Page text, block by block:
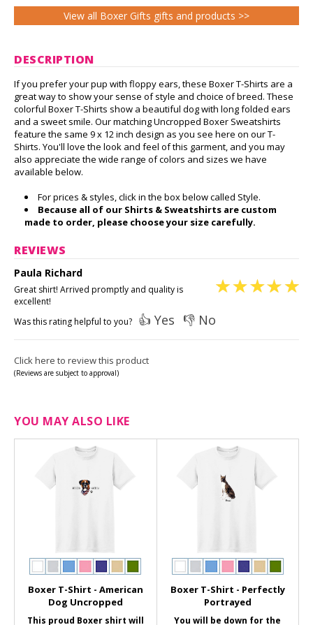
View all Boxer Gifts gifts and products >>
DESCRIPTION
If you prefer your pup with floppy ears, these Boxer T-Shirts are a
great way to show your sense of style and choice of breed. These
colorful Boxer T-Shirts show a beautiful dog with long folded ears
and a sweet smile. Our matching Uncropped Boxer Sweatshirts
feature the same 9 x 12 inch design as you see here on our T-
Shirts. You'll love the look and feel of this garment, and you may
also appreciate the wide range of colors and sizes we have
available below.
For prices & styles, click in the box below called Style.
Because all of our Shirts & Sweatshirts are custom
made to order, please choose your size carefully.
REVIEWS
Paula Richard
Great shirt! Arrived promptly and quality is
excellent!
Was this rating helpful to you? 👍 Yes 👎 No
Click here to review this product
(Reviews are subject to approval)
YOU MAY ALSO LIKE
Boxer T-Shirt - American
Dog Uncropped
This proud Boxer shirt will
Boxer T-Shirt - Perfectly
Portrayed
You will be down for the